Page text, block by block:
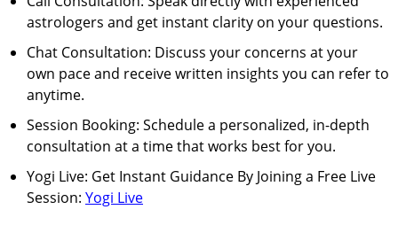
astrologers and get instant clarity on your questions.
Chat Consultation: Discuss your concerns at your
own pace and receive written insights you can refer to
anytime.
Session Booking: Schedule a personalized, in-depth
consultation at a time that works best for you.
Yogi Live: Get Instant Guidance By Joining a Free Live
Session: Yogi Live